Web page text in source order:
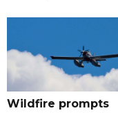
Wildfire prompts